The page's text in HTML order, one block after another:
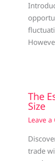
The
Size
Leave
trade